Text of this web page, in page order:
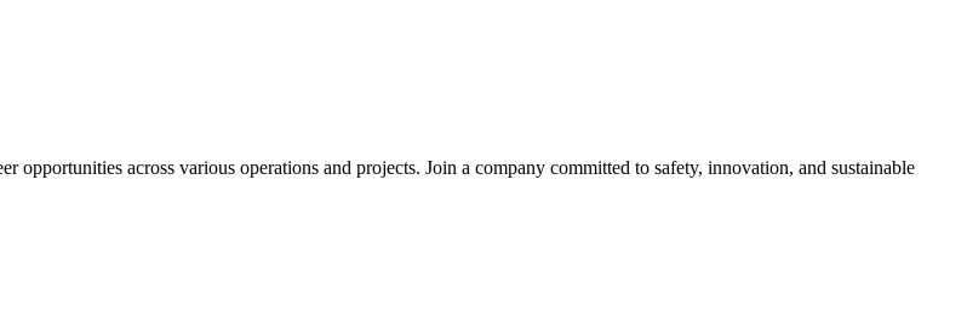
opportunities across various operations and projects. Join a company committed to safety, innovation, and sustainable